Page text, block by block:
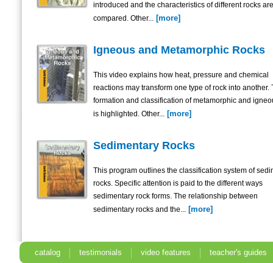
introduced and the characteristics of different rocks are
compared. Other... [more]
Igneous and Metamorphic Rocks
This video explains how heat, pressure and chemical
reactions may transform one type of rock into another.
formation and classification of metamorphic and
is highlighted. Other... [more]
Sedimentary Rocks
This program outlines the classification system of
rocks. Specific attention is paid to the different ways
sedimentary rock forms. The relationship between
sedimentary rocks and the... [more]
catalog testimonials video features teacher's guides